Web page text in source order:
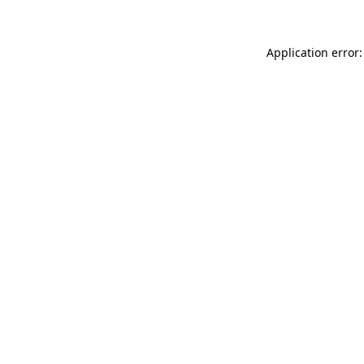
Application